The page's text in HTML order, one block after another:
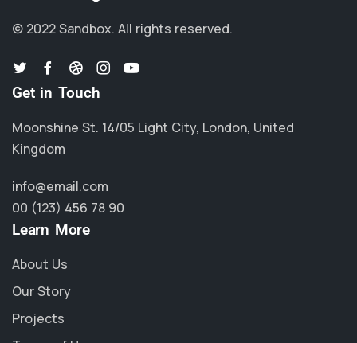
© 2022 Sandbox. All rights reserved.
Get in Touch
Moonshine St. 14/05 Light City, London, United
Kingdom
info@email.com
00 (123) 456 78 90
Learn More
About Us
Our Story
Projects